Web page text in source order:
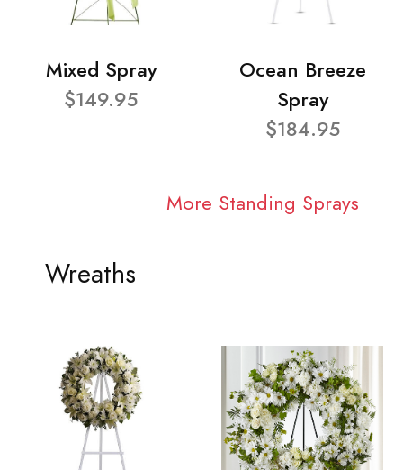
Mixed Spray
$149.95
Ocean Breeze
Spray
$184.95
More Standing Sprays
Wreaths